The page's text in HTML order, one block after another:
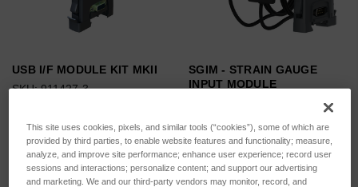
USB I/F MODULE KIT MKII
SKU: 911427-3
SGIM - STRAIN GAUGE
INPUT MODULE
Log in for pricing
This site uses cookies, pixels, and similar tools (“cookies”), some of which are
provided by third parties, to enable website features and functionality; measure,
analyze, and improve site performance; enhance user experience; record user
sessions and interactions; personalize content; and support our advertising
and marketing. We and our third-party vendors may monitor, record, and